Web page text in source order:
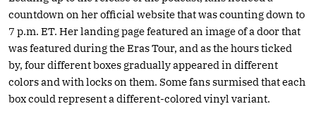
countdown on her official website that was counting down to
7 p.m. ET. Her landing page featured an image of a door that
was featured during the Eras Tour, and as the hours ticked
by, four different boxes gradually appeared in different
colors and with locks on them. Some fans surmised that each
box could represent a different-colored vinyl variant.